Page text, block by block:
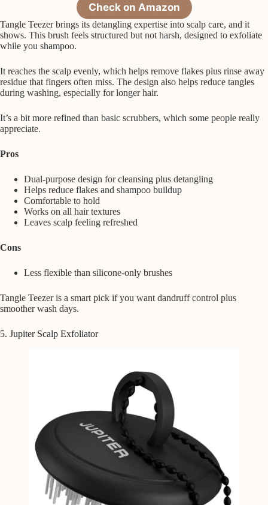
Check on Amazon
Tangle Teezer brings its detangling expertise into scalp care, and it
shows. This brush feels structured but not harsh, designed to exfoliate
while you shampoo.
It reaches the scalp evenly, which helps remove flakes plus rinse away
residue that fingers often miss. The design also helps reduce tangles
during washing, especially for longer hair.
It’s a bit more refined than basic scrubbers, which some people really
appreciate.
Pros
Dual-purpose design for cleansing plus detangling
Helps reduce flakes and shampoo buildup
Comfortable to hold
Works on all hair textures
Leaves scalp feeling refreshed
Cons
Less flexible than silicone-only brushes
Tangle Teezer is a smart pick if you want dandruff control plus
smoother wash days.
5. Jupiter Scalp Exfoliator